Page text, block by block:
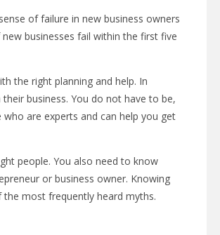
of failure in new business owners
businesses fail within the first five
the right planning and help. In
business. You do not have to be,
are experts and can help you get
people. You also need to know
or business owner. Knowing
most frequently heard myths.